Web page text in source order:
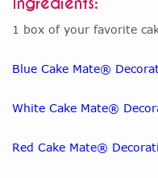
1 box of your favorite
Blue Cake Mate®
White Cake Mate®
Red Cake Mate®